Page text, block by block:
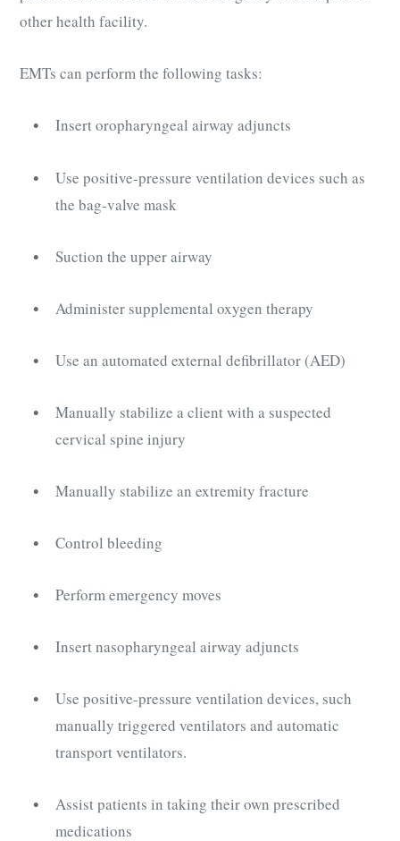
other health facility.
EMTs can perform the following tasks:
Insert oropharyngeal airway adjuncts
Use positive-pressure ventilation devices such as
the bag-valve mask
Suction the upper airway
Administer supplemental oxygen therapy
Use an automated external defibrillator (AED)
Manually stabilize a client with a suspected
cervical spine injury
Manually stabilize an extremity fracture
Control bleeding
Perform emergency moves
Insert nasopharyngeal airway adjuncts
Use positive-pressure ventilation devices, such
manually triggered ventilators and automatic
transport ventilators.
Assist patients in taking their own prescribed
medications